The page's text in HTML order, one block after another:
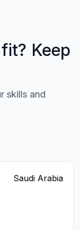
Keep
skills and
Saudi Arabia